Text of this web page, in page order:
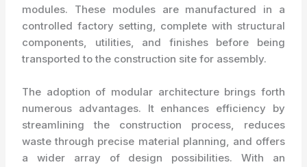
modules. These modules are manufactured in a
controlled factory setting, complete with structural
components, utilities, and finishes before being
transported to the construction site for assembly.
The adoption of modular architecture brings forth
numerous advantages. It enhances efficiency by
streamlining the construction process, reduces
waste through precise material planning, and offers
a wider array of design possibilities. With an